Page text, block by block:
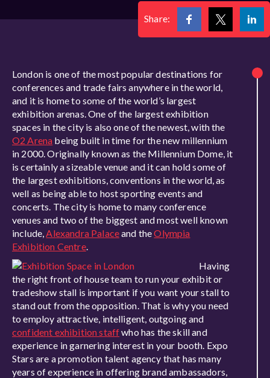
Share:
London is one of the most popular destinations for
conferences and trade fairs anywhere in the world,
and it is home to some of the world’s largest
exhibition arenas. One of the largest exhibition
spaces in the city is also one of the newest, with the
O2 Arena being built in time for the new millennium
in 2000. Originally known as the Millennium Dome, it
is certainly a sizeable venue and it can hold some of
the largest exhibitions, conventions in the world, as
well as being able to host sporting events and
concerts. The city is home to many conference
venues and two of the biggest and most well known
include,Alexandra Palaceand theOlympia
Exhibition Centre.
Having
the right front of house team to run your exhibit or
tradeshow stall is important if you want your stall to
stand out from the opposition. That is why you need
to employ attractive, intelligent, outgoing and
confident exhibition staffwho has the skill and
experience in garnering interest in your booth. Expo
Stars are a promotion talent agency that has many
years of experience in offering brand ambassadors,